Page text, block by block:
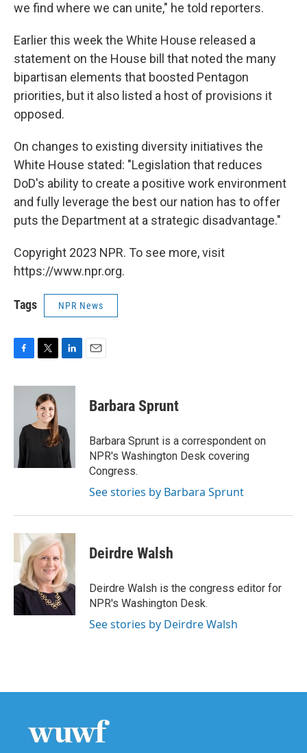
we find where we can unite," he told reporters.
Earlier this week the White House released a
statement on the House bill that noted the many
bipartisan elements that boosted Pentagon
priorities, but it also listed a host of provisions it
opposed.
On changes to existing diversity initiatives the
White House stated: "Legislation that reduces
DoD's ability to create a positive work environment
and fully leverage the best our nation has to offer
puts the Department at a strategic disadvantage."
Copyright 2023 NPR. To see more, visit
https://www.npr.org.
Tags NPR News
c
o
i
t
t
e
n
d
I
n
Barbara Sprunt
Barbara Sprunt is a correspondent on
NPR's Washington Desk covering
Congress.
See stories by Barbara Sprunt
Deirdre Walsh
Deirdre Walsh is the congress editor for
NPR's Washington Desk.
See stories by Deirdre Walsh